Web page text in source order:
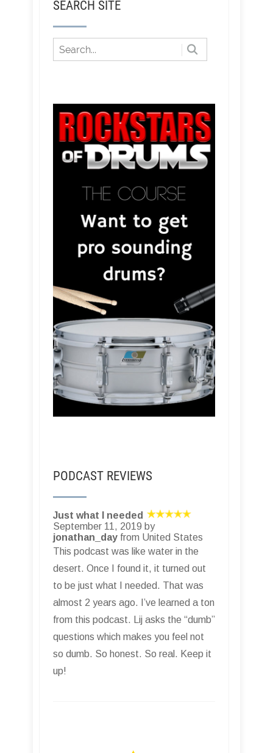
SEARCH SITE
PODCAST REVIEWS
Just what I needed
September 11, 2019 by
jonathan_day from United States
This podcast was like water in the
desert. Once I found it, it turned out
to be just what I needed. That was
almost 2 years ago. I’ve learned a ton
from this podcast. Lij asks the “dumb”
questions which makes you feel not
so dumb. So honest. So real. Keep it
up!